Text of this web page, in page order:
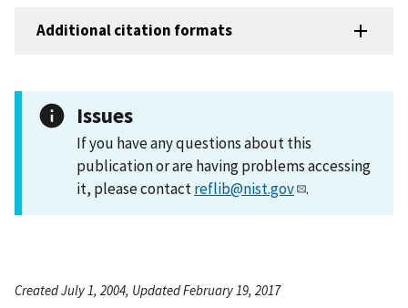
Additional citation formats
Issues
If you have any questions about this
publication or are having problems accessing
it, please contactreflib@nist.gov .
Created July 1, 2004, Updated February 19, 2017